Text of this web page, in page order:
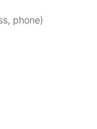
phone)